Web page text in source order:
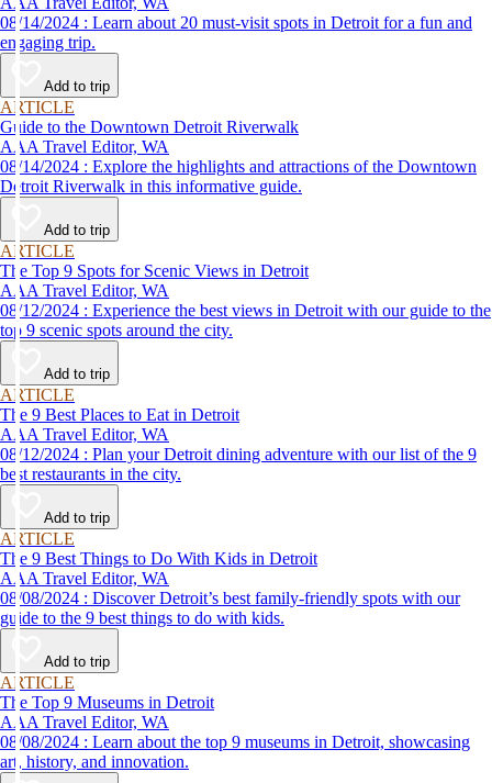
08/14/2024 : Learn about 20 must-visit spots in Detroit for a fun and
engaging trip.
Add to trip
ARTICLE
Guide to the Downtown Detroit Riverwalk
AAA Travel Editor, WA
08/14/2024 : Explore the highlights and attractions of the Downtown
Detroit Riverwalk in this informative guide.
Add to trip
ARTICLE
The Top 9 Spots for Scenic Views in Detroit
AAA Travel Editor, WA
08/12/2024 : Experience the best views in Detroit with our guide to the
top 9 scenic spots around the city.
Add to trip
ARTICLE
The 9 Best Places to Eat in Detroit
AAA Travel Editor, WA
08/12/2024 : Plan your Detroit dining adventure with our list of the 9
best restaurants in the city.
Add to trip
ARTICLE
The 9 Best Things to Do With Kids in Detroit
AAA Travel Editor, WA
08/08/2024 : Discover Detroit’s best family-friendly spots with our
guide to the 9 best things to do with kids.
Add to trip
ARTICLE
The Top 9 Museums in Detroit
AAA Travel Editor, WA
08/08/2024 : Learn about the top 9 museums in Detroit, showcasing
art, history, and innovation.